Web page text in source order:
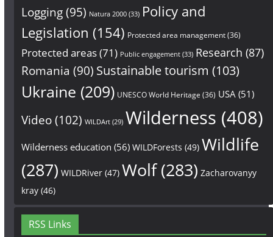
Logging(95) Natura 2000(33) Policy and
Legislation (154) Protected area management(36)
Protected areas(71) Public engagement(33) Research (87)
Romania (90) Sustainable tourism (103)
Ukraine (209) UNESCO World Heritage (36) USA (51)
Video(102) WILDArt(29) Wilderness (408)
Wilderness education (56) WILDForests (49) Wildlife
(287) WILDRiver(47) Wolf(283) Zacharovanyy
kray(46)
RSS Links